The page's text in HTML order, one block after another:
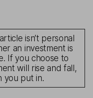
isn’t personal
an investment is
If you choose to
will rise and fall,
you put in.